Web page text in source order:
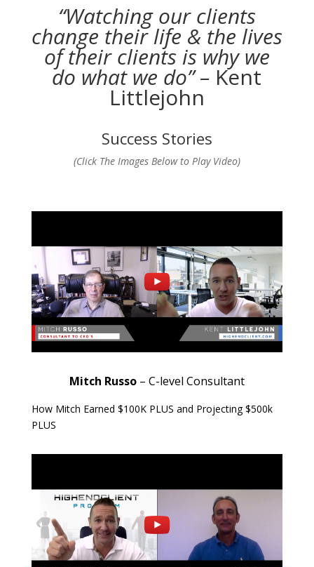
“Watching our clients
change their life & the lives
of their clients is why we
do what we do” – Kent
Littlejohn
Success Stories
(Click The Images Below to Play Video)
Mitch Russo – C-level Consultant
How Mitch Earned $100K PLUS and Projecting $500k
PLUS